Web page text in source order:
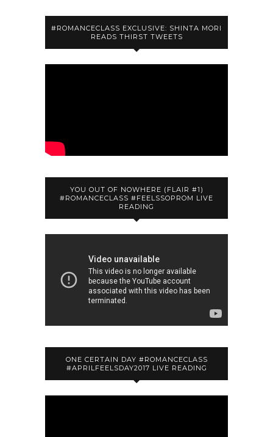
#ROMANCECLASS EXCLUSIVE: SHINTA MORI
READS THIRST TWEETS
YOU OUT OF NOWHERE (FLAIR #1)
#ROMANCECLASS #FEELSSOPROM LIVE
READING
ONE CERTAIN DAY #ROMANCECLASS
#APRILFEELSDAY2017 LIVE READING